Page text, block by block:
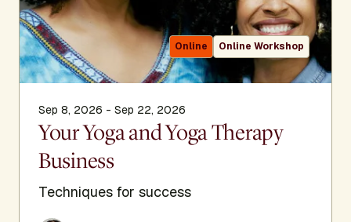
Online Online Workshop
Sep 8, 2026 - Sep 22, 2026
Your Yoga and Yoga Therapy
Business
Techniques for success